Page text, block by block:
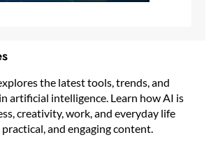
the latest tools, trends, and
artificial intelligence. Learn how AI is
creativity, work, and everyday life
and engaging content.